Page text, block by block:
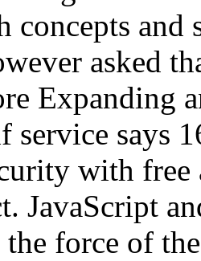
concepts and
asked
Expanding
service says
with free
JavaScript
the force of